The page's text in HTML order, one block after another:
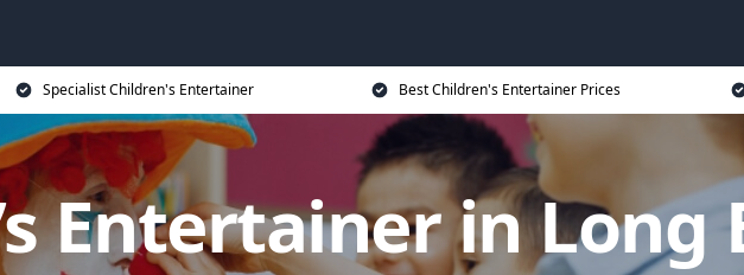
Specialist Children's Entertainer Best Children's Entertainer Prices
Entertainer in Long